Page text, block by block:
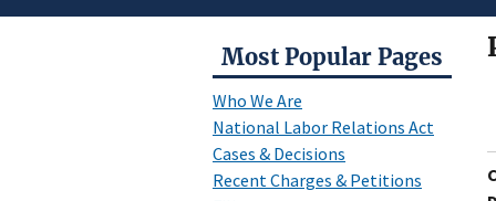
Most Popular Pages
Who We Are
National Labor Relations Act
Cases & Decisions
Recent Charges & Petitions